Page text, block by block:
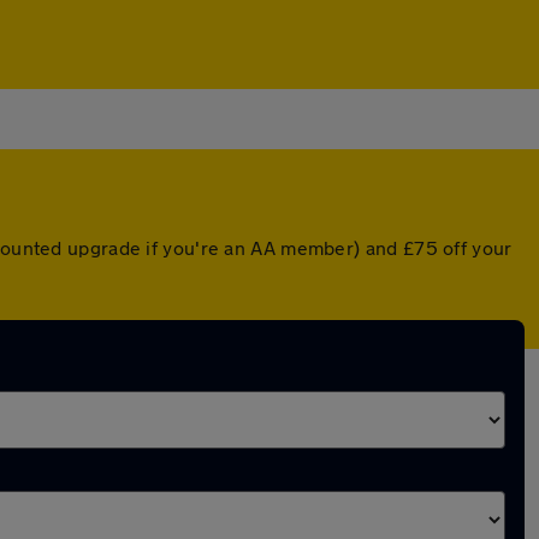
upgrade if you're an AA member) and £75 off your